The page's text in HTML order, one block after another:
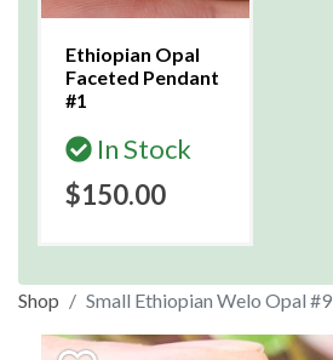
Ethiopian Opal
Faceted Pendant
#1
In Stock
$150.00
Shop Small Ethiopian Welo Opal #9